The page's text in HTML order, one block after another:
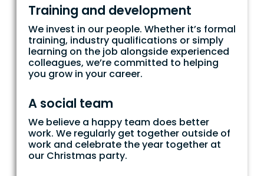
Training and development
We invest in our people. Whether it’s formal
training, industry qualifications or simply
learning on the job alongside experienced
colleagues, we’re committed to helping
you grow in your career.
A social team
We believe a happy team does better
work. We regularly get together outside of
work and celebrate the year together at
our Christmas party.